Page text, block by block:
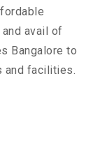
avail of
Bangalore to
and facilities.